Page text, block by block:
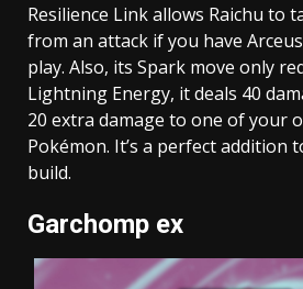
Resilience Link allows Raichu to
from an attack if you have
play. Also, its Spark move only
Lightning Energy, it deals 40
20 extra damage to one of your
Pokémon. It’s a perfect addition
build.
Garchomp ex